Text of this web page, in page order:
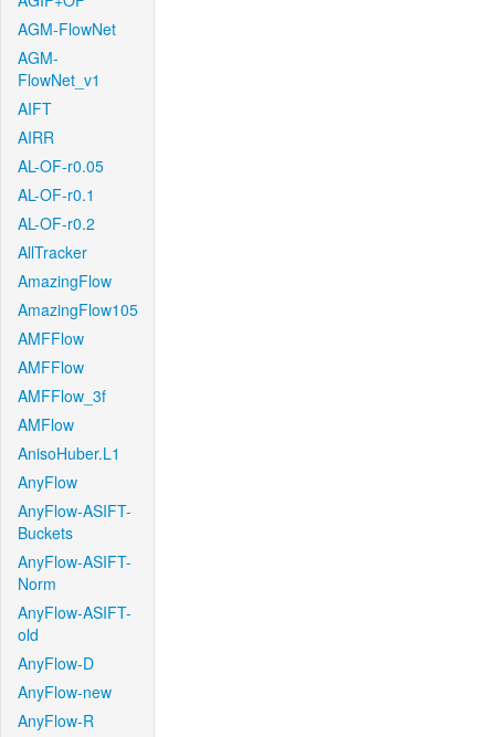
AGM-FlowNet
AGM-
FlowNet_v1
AIFT
AIRR
AL-OF-r0.05
AL-OF-r0.1
AL-OF-r0.2
AllTracker
AmazingFlow
AmazingFlow105
AMFFlow
AMFFlow
AMFFlow_3f
AMFlow
AnisoHuber.L1
AnyFlow
AnyFlow-ASIFT-
Buckets
AnyFlow-ASIFT-
Norm
AnyFlow-ASIFT-
old
AnyFlow-D
AnyFlow-new
AnyFlow-R